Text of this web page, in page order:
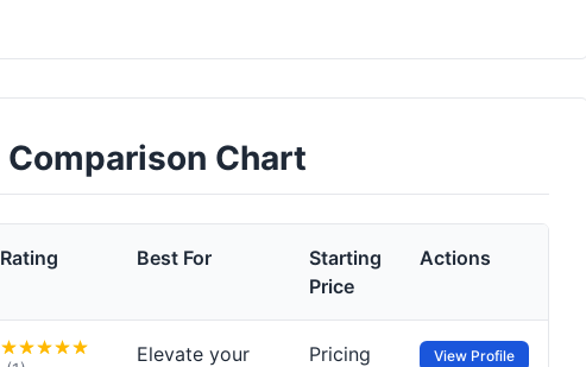
Chart
Rating Best For
Starting
Price
Actions
Elevate your
Pricing
View Profile